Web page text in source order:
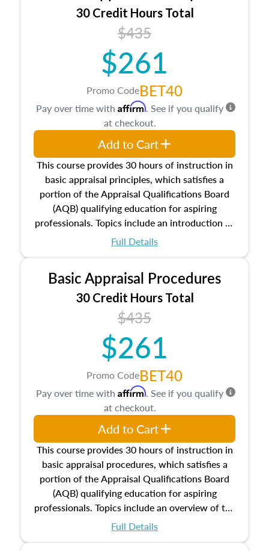
30 Credit Hours Total
$435
$261
Promo CodeBET40
This course provides 30 hours of instruction in
basic appraisal principles, which satisfies a
portion of the Appraisal Qualifications Board
(AQB) qualifying education for aspiring
professionals. Topics include an introduction to
the appraisal profession, real estate concepts
estate, and an introduction to contracts and
leases appraisers may find in real estate. The
course also dives into types of and approaches
to value, influences on real estate, economic
principles, and real estate markets. The course
closes on the ethics in theory and practice of
appraisal along with valuation bias, fair
housing, and equal opportunity that will be top
of mind in an appraisal practice.
Full Details
Pay over time with Affirm. See if you qualify
at checkout.
Add to Cart
Basic Appraisal Procedures
30 Credit Hours Total
$435
$261
Promo CodeBET40
This course provides 30 hours of instruction in
basic appraisal procedures, which satisfies a
portion of the Appraisal Qualifications Board
(AQB) qualifying education for aspiring
professionals. Topics include an overview of the
appraisal process and approaches, math and
Full Details
Pay over time with Affirm. See if you qualify
at checkout.
Add to Cart